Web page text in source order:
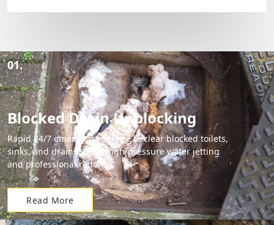
01.
Blocked Drain Unblocking
Rapid 24/7 emergency service to clear blocked toilets,
sinks, and drains using high-pressure water jetting
and professional rodding.
Read More